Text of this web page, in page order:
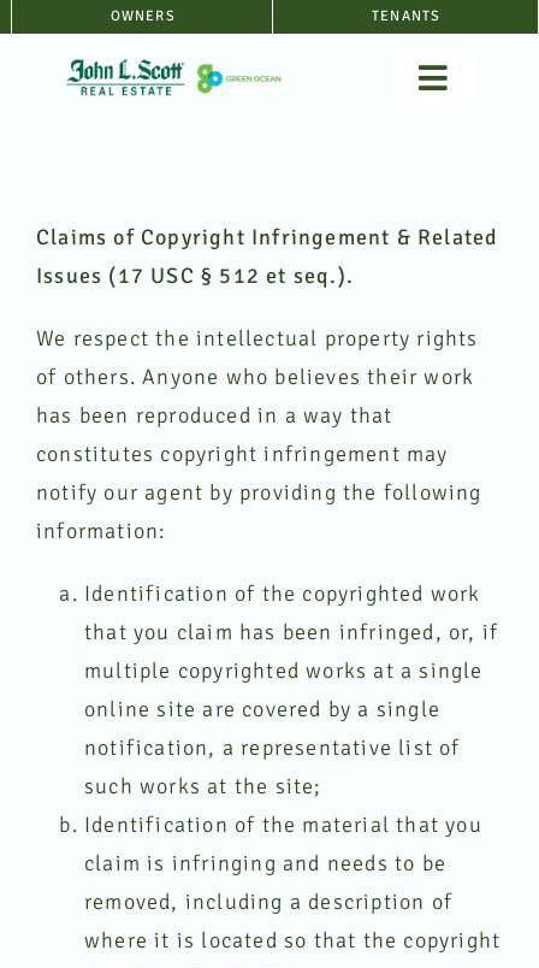
OWNERS TENANTS
Toggle
RENTALS
Claims of Copyright Infringement & Related
Issues (17 USC § 512 et seq.).
We respect the intellectual property rights
of others. Anyone who believes their work
has been reproduced in a way that
constitutes copyright infringement may
notify our agent by providing the following
information:
Identification of the copyrighted work
that you claim has been infringed, or, if
multiple copyrighted works at a single
online site are covered by a single
notification, a representative list of
such works at the site;
Identification of the material that you
claim is infringing and needs to be
removed, including a description of
where it is located so that the copyright